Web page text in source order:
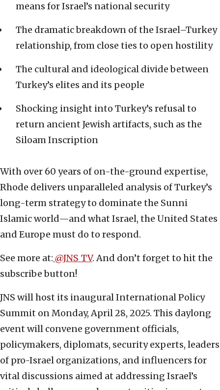
means for Israel’s national security
The dramatic breakdown of the Israel–Turkey
relationship, from close ties to open hostility
The cultural and ideological divide between
Turkey’s elites and its people
Shocking insight into Turkey’s refusal to
return ancient Jewish artifacts, such as the
Siloam Inscription
With over 60 years of on-the-ground expertise,
Rhode delivers unparalleled analysis of Turkey’s
long-term strategy to dominate the Sunni
Islamic world—and what Israel, the United States
and Europe must do to respond.
See more at: @JNS_TV. And don’t forget to hit the
subscribe button!
JNS will host its inaugural International Policy
Summit on Monday, April 28, 2025. This daylong
event will convene government officials,
policymakers, diplomats, security experts, leaders
of pro-Israel organizations, and influencers for
vital discussions aimed at addressing Israel’s